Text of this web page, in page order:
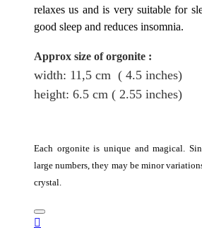
relaxes us and is very suitable for
good sleep and reduces insomnia.
Approx size of orgonite :
width: 11,5 cm ( 4.5 inches)
height: 6.5 cm ( 2.55 inches)
Each orgonite is unique and magical.
large numbers, they may be minor
crystal.
